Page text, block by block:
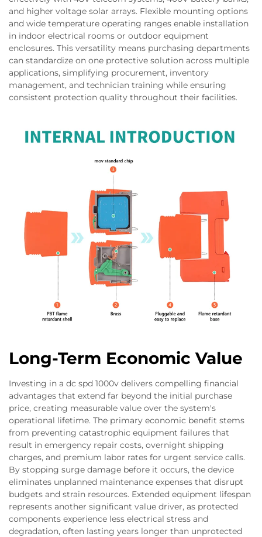
and higher voltage solar arrays. Flexible mounting options
and wide temperature operating ranges enable installation
in indoor electrical rooms or outdoor equipment
enclosures. This versatility means purchasing departments
can standardize on one protective solution across multiple
applications, simplifying procurement, inventory
management, and technician training while ensuring
consistent protection quality throughout their facilities.
Long-Term Economic Value
Investing in a dc spd 1000v delivers compelling financial
advantages that extend far beyond the initial purchase
price, creating measurable value over the system's
operational lifetime. The primary economic benefit stems
from preventing catastrophic equipment failures that
result in emergency repair costs, overnight shipping
charges, and premium labor rates for urgent service calls.
By stopping surge damage before it occurs, the device
eliminates unplanned maintenance expenses that disrupt
budgets and strain resources. Extended equipment lifespan
represents another significant value driver, as protected
components experience less electrical stress and
degradation, often lasting years longer than unprotected